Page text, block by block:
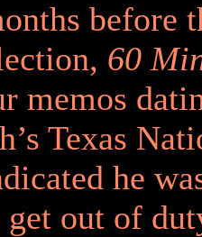
before
60
memos
Texas
he
out of